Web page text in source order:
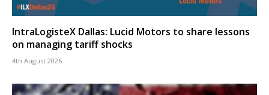
IntraLogisteX Dallas: Lucid Motors to share lessons
on managing tariff shocks
4th August 2026